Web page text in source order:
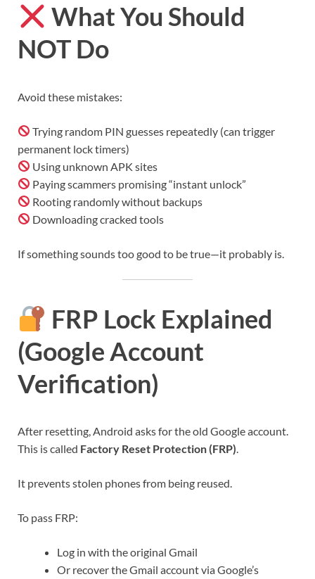
What You Should
NOT Do
Avoid these mistakes:
Trying random PIN guesses repeatedly (can trigger
permanent lock timers)
Using unknown APK sites
Paying scammers promising “instant unlock”
Rooting randomly without backups
Downloading cracked tools
If something sounds too good to be true—it probably is.
FRP Lock Explained
(Google Account
Verification)
After resetting, Android asks for the old Google account.
This is called Factory Reset Protection (FRP).
It prevents stolen phones from being reused.
To pass FRP:
Log in with the original Gmail
Or recover the Gmail account via Google’s